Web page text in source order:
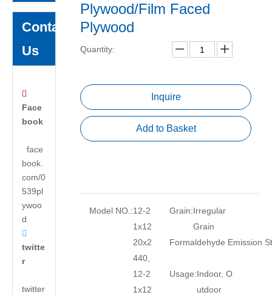
Contact
Us

Face
book
face
book.
com/0
539pl
ywoo
d

twitte
r
twitter
Plywood/Film Faced
Plywood
Quantity:
Inquire
Add to Basket
Model NO.:12-2
1x12
20x2
440,
12-2
1x12
Grain:Irregular
Grain
Formaldehyde Emission
Usage:Indoor, O
utdoor